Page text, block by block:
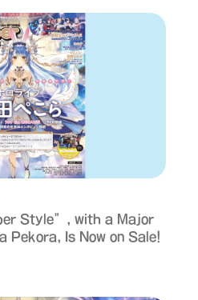
Style”, with a Major
Pekora, Is Now on Sale!